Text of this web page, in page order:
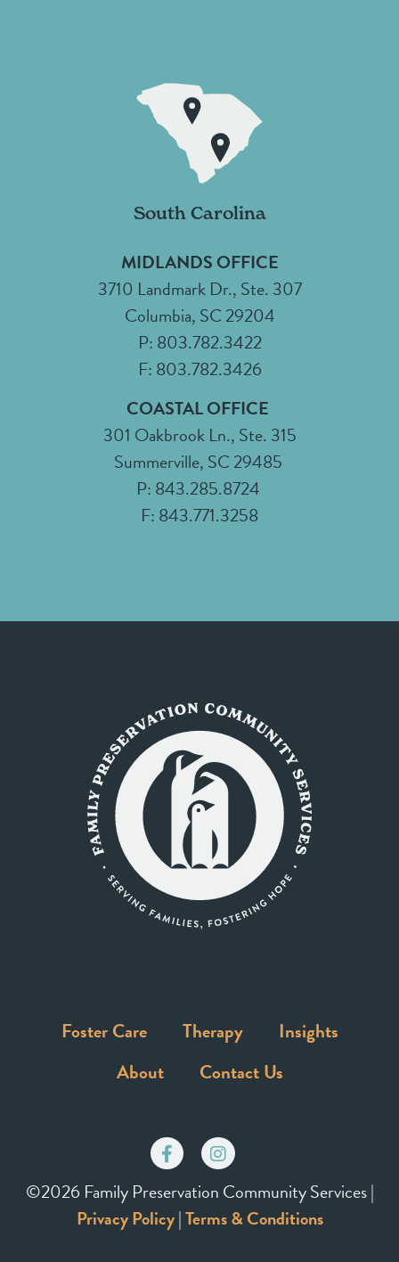
South Carolina
MIDLANDS OFFICE
3710 Landmark Dr., Ste. 307
Columbia, SC 29204
P: 803.782.3422
F: 803.782.3426
COASTAL OFFICE
301 Oakbrook Ln., Ste. 315
Summerville, SC 29485
P: 843.285.8724
F: 843.771.3258
Foster Care Therapy
Insights
About
Contact Us
©2026 Family Preservation Community Services |
Privacy Policy|Terms & Conditions